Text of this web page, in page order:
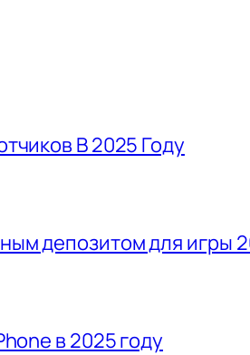
В 2025 Году
депозитом для игры
в 2025 году